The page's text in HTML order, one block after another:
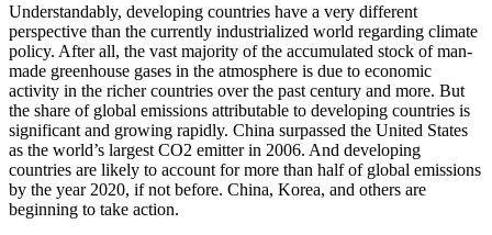
Understandably, developing countries have a very different
perspective than the currently industrialized world regarding climate
policy. After all, the vast majority of the accumulated stock of man-
made greenhouse gases in the atmosphere is due to economic
activity in the richer countries over the past century and more. But
the share of global emissions attributable to developing countries is
significant and growing rapidly. China surpassed the United States
as the world’s largest CO2 emitter in 2006. And developing
countries are likely to account for more than half of global emissions
by the year 2020, if not before. China, Korea, and others are
beginning to take action.